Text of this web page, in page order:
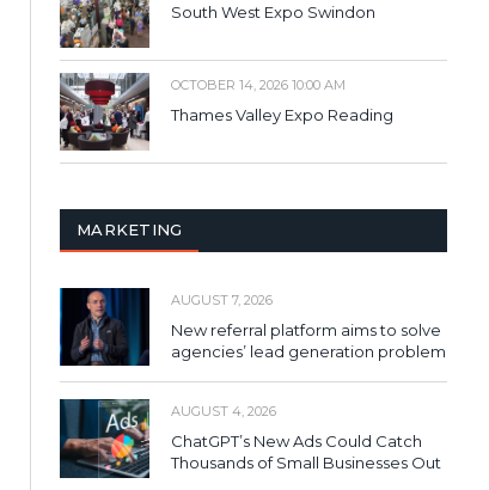
South West Expo Swindon
OCTOBER 14, 2026 10:00 AM
Thames Valley Expo Reading
MARKETING
AUGUST 7, 2026
New referral platform aims to solve
agencies’ lead generation problem
AUGUST 4, 2026
ChatGPT’s New Ads Could Catch
Thousands of Small Businesses Out